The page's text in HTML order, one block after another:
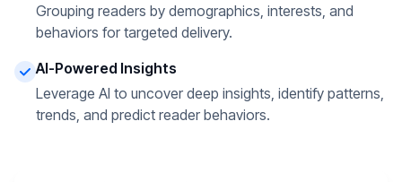
Grouping readers by demographics, interests, and
behaviors for targeted delivery.
AI-Powered Insights
Leverage AI to uncover deep insights, identify patterns,
trends, and predict reader behaviors.